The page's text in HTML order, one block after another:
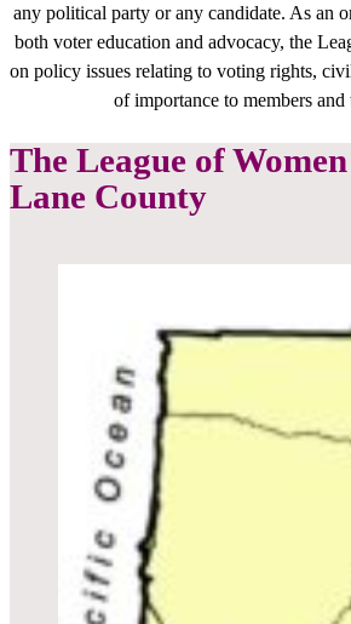
any political party or any candidate. As an
both voter education and advocacy, the
on policy issues relating to voting rights,
of importance to members and
The League of
Lane County